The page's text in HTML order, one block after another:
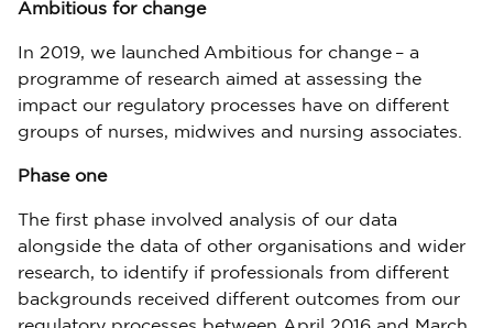
Ambitious for change
In 2019, we launched Ambitious for change – a
programme of research aimed at assessing the
impact our regulatory processes have on different
groups of nurses, midwives and nursing associates.
Phase one
The first phase involved analysis of our data
alongside the data of other organisations and wider
research, to identify if professionals from different
backgrounds received different outcomes from our